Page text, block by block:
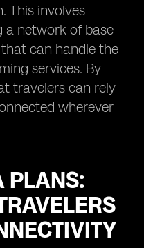
This involves
a network of base
can handle the
services. By
travelers can rely
wherever
PLANS: